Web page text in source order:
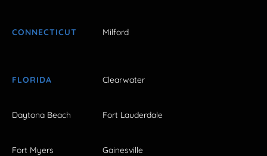
CONNECTICUT Milford
FLORIDA Clearwater
Daytona Beach Fort Lauderdale
Fort Myers Gainesville